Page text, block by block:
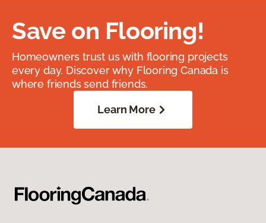
Save on Flooring!
Homeowners trust us with flooring projects
every day. Discover why Flooring Canada is
where friends send friends.
Learn More